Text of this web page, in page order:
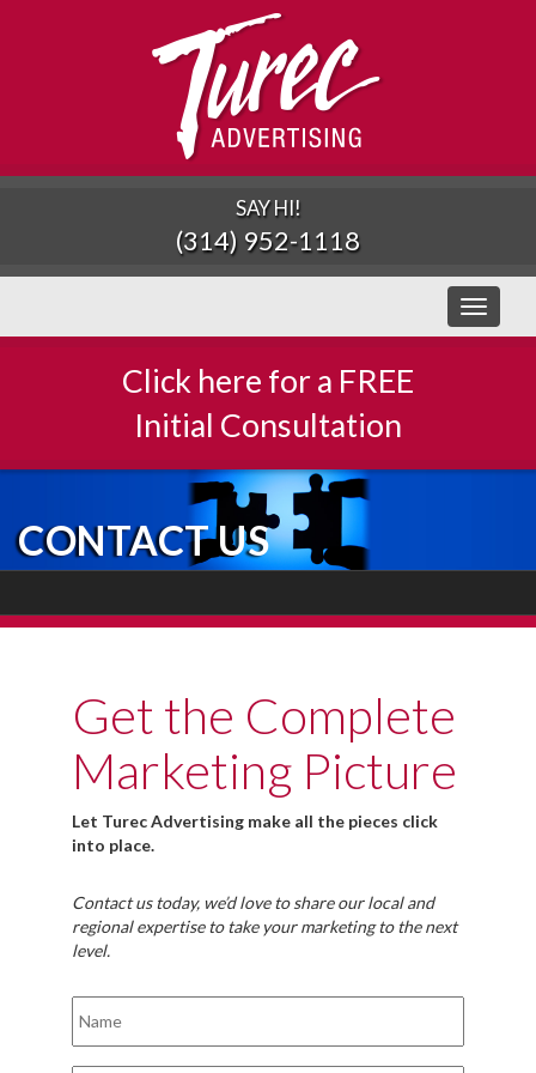
SAY HI!
(314) 952-1118
Toggle
Click here for a FREE
Initial Consultation
CONTACT US
Get the Complete
Marketing Picture
Let Turec Advertising make all the pieces click
into place.
Contact us today, we’d love to share our local and
regional expertise to take your marketing to the next
level.